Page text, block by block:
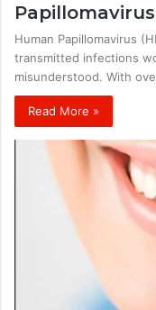
Papillomavirus
Human Papillomavirus
transmitted infections
misunderstood. With
Read More »